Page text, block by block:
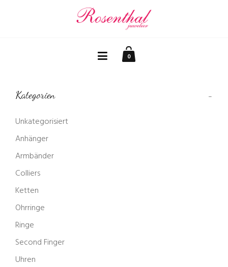
0
Kategorien
Unkategorisiert
Anhänger
Armbänder
Colliers
Ketten
Ohrringe
Ringe
Second Finger
Uhren